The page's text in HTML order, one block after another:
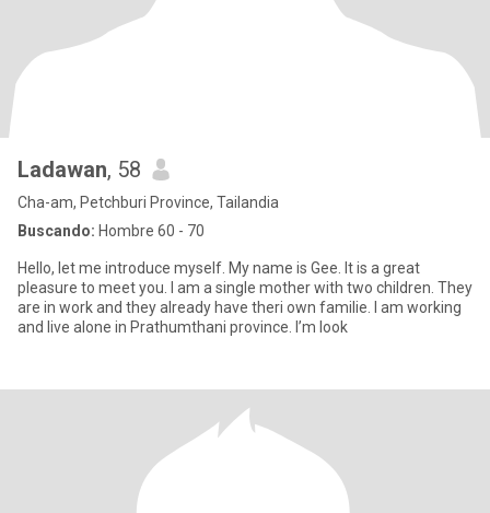
Ladawan, 58
Cha-am, Petchburi Province, Tailandia
Buscando: Hombre 60 - 70
Hello, let me introduce myself. My name is Gee. It is a great
pleasure to meet you. I am a single mother with two children. They
are in work and they already have theri own familie. I am working
and live alone in Prathumthani province. I’m look